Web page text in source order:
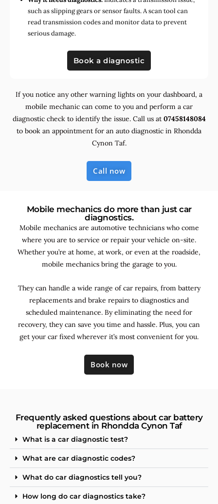
such as slipping gears or sensor faults. A scan tool can
read transmission codes and monitor data to prevent
serious damage.
Book a diagnostic
If you notice any other warning lights on your dashboard, a
mobile mechanic can come to you and perform a car
diagnostic check to identify the issue. Call us at 07458148084
to book an appointment for an auto diagnostic in Rhondda
Cynon Taf.
Call now
Mobile mechanics do more than just car
diagnostics.
Mobile mechanics are automotive technicians who come
where you are to service or repair your vehicle on-site.
Whether you’re at home, at work, or even at the roadside,
mobile mechanics bring the garage to you.
They can handle a wide range of car repairs, from battery
replacements and brake repairs to diagnostics and
scheduled maintenance. Byeliminating the need for
recovery, they can save you time and hassle. Plus, you can
get your car fixed wherever it’s most convenient for you.
Book now
Frequently asked questions about car battery
replacement in Rhondda Cynon Taf
What is a car diagnostic test?
What are car diagnostic codes?
What do car diagnostics tell you?
How long do car diagnostics take?